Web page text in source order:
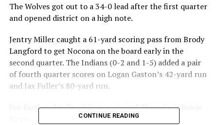
The Wolves got out to a 34-0 lead after the first quarter
and opened district on a high note.
Jentry Miller caught a 61-yard scoring pass from Brody
Langford to get Nocona on the board early in the
second quarter. The Indians (0-2 and 1-5) added a pair
of fourth quarter scores on Logan Gaston’s 42-yard run
and Jax Fuller’s 80-yard run.
For further details, pick up a copy of Thursday’s Bowie
CONTINUE READING